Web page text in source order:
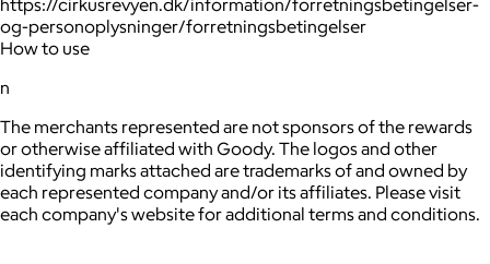
https://cirkusrevyen.dk/information/forretningsbetingelser-
og-personoplysninger/forretningsbetingelser
How to use
n
The merchants represented are not sponsors of the rewards
or otherwise affiliated with Goody. The logos and other
identifying marks attached are trademarks of and owned by
each represented company and/or its affiliates. Please visit
each company's website for additional terms and conditions.